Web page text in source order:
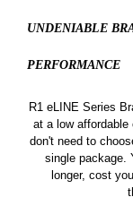
UNDENIABLE
PERFORMANCE
R1 eLINE Series
at a low
don't need to
single package.
longer, cost